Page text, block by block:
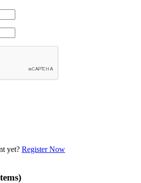
yet? Register Now